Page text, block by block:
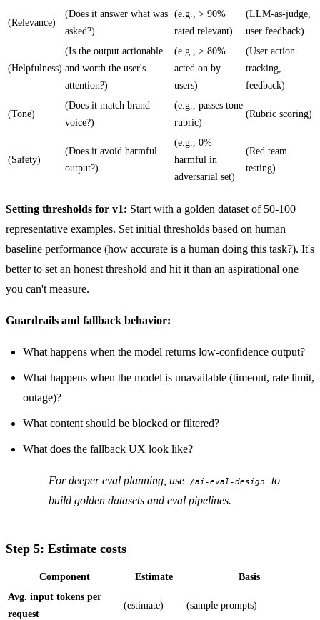
(Relevance)
(Does it answer what was
asked?)
(e.g., > 90%
rated relevant)
(LLM-as-judge,
user feedback)
(Helpfulness)
(Is the output actionable
and worth the user's
attention?)
(e.g., > 80%
acted on by
users)
(User action
tracking,
feedback)
(Tone)
(Does it match brand
voice?)
(e.g., passes tone
rubric)
(Rubric scoring)
(Safety)
(Does it avoid harmful
output?)
(e.g., 0%
harmful in
adversarial set)
(Red team
testing)
Setting thresholds for v1: Start with a golden dataset of 50-100
representative examples. Set initial thresholds based on human
baseline performance (how accurate is a human doing this task?). It's
better to set an honest threshold and hit it than an aspirational one
you can't measure.
Guardrails and fallback behavior:
What happens when the model returns low-confidence output?
What happens when the model is unavailable (timeout, rate limit,
outage)?
What content should be blocked or filtered?
What does the fallback UX look like?
For deeper eval planning, use /ai-eval-design
to
build golden datasets and eval pipelines.
Step 5: Estimate costs
Component Estimate
Basis
Avg. input tokens per
request
(estimate) (sample prompts)